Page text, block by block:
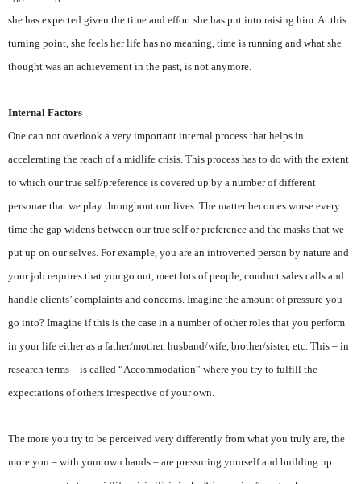
she has expected given the time and effort she has put into raising him. At this
turning point, she feels her life has no meaning, time is running and what she
thought was an achievement in the past, is not anymore.
Internal Factors
One can not overlook a very important internal process that helps in
accelerating the reach of a midlife crisis. This process has to do with the extent
to which our true self/preference is covered up by a number of different
personae that we play throughout our lives. The matter becomes worse every
time the gap widens between our true self or preference and the masks that we
put up on our selves. For example, you are an introverted person by nature and
your job requires that you go out, meet lots of people, conduct sales calls and
handle clients’ complaints and concerns. Imagine the amount of pressure you
go into? Imagine if this is the case in a number of other roles that you perform
in your life either as a father/mother, husband/wife, brother/sister, etc. This – in
research terms – is called “Accommodation” where you try to fulfill the
expectations of others irrespective of your own.
The more you try to be perceived very differently from what you truly are, the
more you – with your own hands – are pressuring yourself and building up